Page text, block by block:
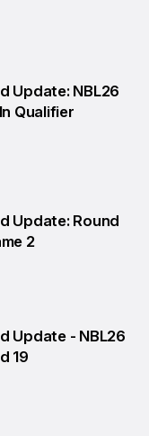
Update: NBL26
Qualifier
Update: Round
2
Update - NBL26
19